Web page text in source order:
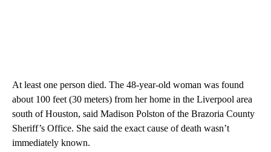
At least one person died. The 48-year-old woman was found
about 100 feet (30 meters) from her home in the Liverpool area
south of Houston, said Madison Polston of the Brazoria County
Sheriff’s Office. She said the exact cause of death wasn’t
immediately known.